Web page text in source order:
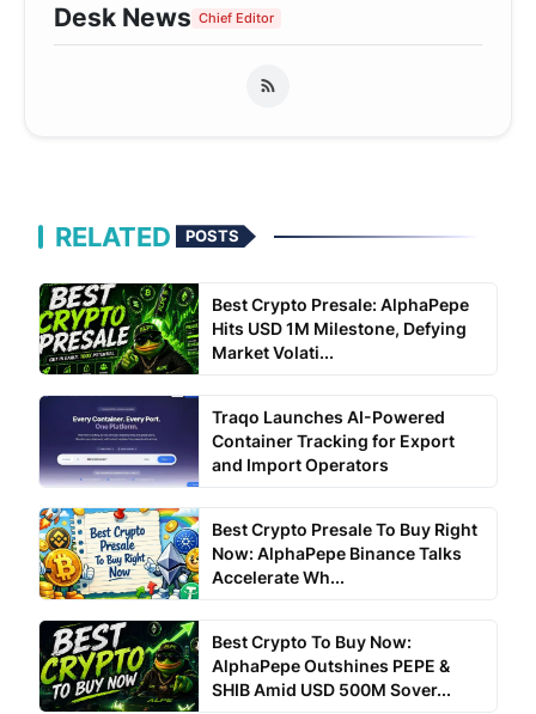
Desk News Chief Editor
RELATED POSTS
Best Crypto Presale: AlphaPepe
Hits USD 1M Milestone, Defying
Market Volati...
Traqo Launches AI-Powered
Container Tracking for Export
and Import Operators
Best Crypto Presale To Buy Right
Now: AlphaPepe Binance Talks
Accelerate Wh...
Best Crypto To Buy Now:
AlphaPepe Outshines PEPE &
SHIB Amid USD 500M Sover...